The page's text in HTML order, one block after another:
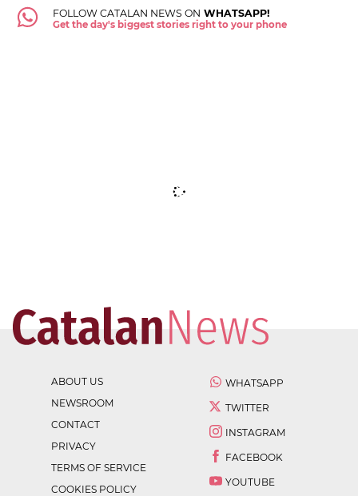
FOLLOW CATALAN NEWS ON WHATSAPP!
Get the day's biggest stories right to your phone
ABOUT US
NEWSROOM
CONTACT
PRIVACY
TERMS OF SERVICE
COOKIES POLICY
WHATSAPP
TWITTER
INSTAGRAM
FACEBOOK
YOUTUBE